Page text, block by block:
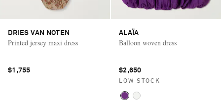
DRIES VAN NOTEN
Printed jersey maxi dress
$1,755
ALAÏA
Balloon woven dress
$2,650
LOW STOCK